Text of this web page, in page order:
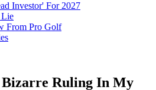
Investor' For 2027
Lie
From Pro Golf
Bizarre Ruling In My